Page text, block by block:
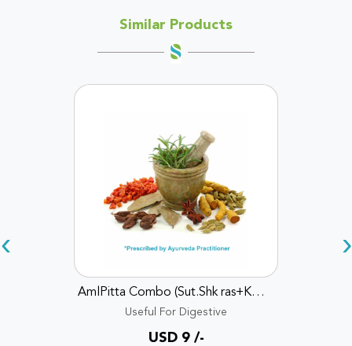
Similar Products
AmlPitta Combo (Sut.Shk ras+KD Ras+sh bhsm+Avpt churn)
Useful For Digestive
USD 9 /-
‹ ›